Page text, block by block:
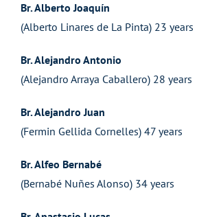
Br. Alberto Joaquín
(Alberto Linares de La Pinta) 23 years
Br. Alejandro Antonio
(Alejandro Arraya Caballero) 28 years
Br. Alejandro Juan
(Fermin Gellida Cornelles) 47 years
Br. Alfeo Bernabé
(Bernabé Nuñes Alonso) 34 years